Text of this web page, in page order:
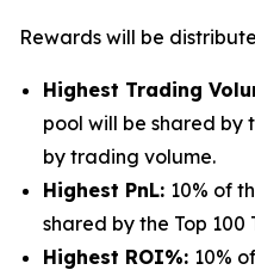
Rewards will be
Highest Trading
pool will be shared by
by trading volume.
Highest PnL: 10% of
shared by the Top 100
Highest ROI%: 10%